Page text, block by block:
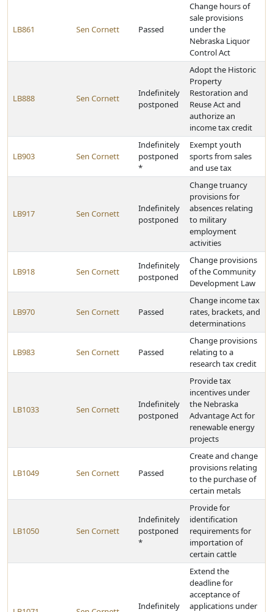
LB861 Sen Cornett Passed
Change hours of
sale provisions
under the
Nebraska Liquor
Control Act
LB888 Sen Cornett
Indefinitely
postponed
Adopt the Historic
Property
Restoration and
Reuse Act and
authorize an
income tax credit
LB903 Sen Cornett
Indefinitely
postponed
*
Exempt youth
sports from sales
and use tax
LB917 Sen Cornett
Indefinitely
postponed
Change truancy
provisions for
absences relating
to military
employment
activities
LB918 Sen Cornett
Indefinitely
postponed
Change provisions
of the Community
Development Law
LB970 Sen Cornett Passed
Change income tax
rates, brackets, and
determinations
LB983 Sen Cornett Passed
Change provisions
relating to a
research tax credit
LB1033 Sen Cornett
Indefinitely
postponed
Provide tax
incentives under
the Nebraska
Advantage Act for
renewable energy
projects
LB1049 Sen Cornett Passed
Create and change
provisions relating
to the purchase of
certain metals
LB1050 Sen Cornett
Indefinitely
postponed
*
Provide for
identification
requirements for
importation of
certain cattle
Indefinitely
Extend the
deadline for
acceptance of
applications under